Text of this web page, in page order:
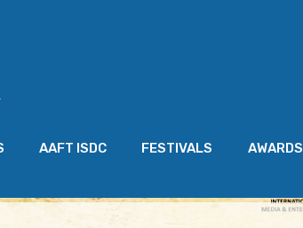
AAFT ISDC FESTIVALS AWARDS